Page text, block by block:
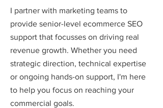
I partner with marketing teams to
provide senior-level ecommerce SEO
support that focusses on driving real
revenue growth. Whether you need
strategic direction, technical expertise
or ongoing hands-on support, I'm here
to help you focus on reaching your
commercial goals.